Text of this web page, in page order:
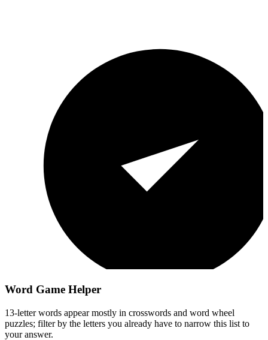
Word Game Helper
13-letter words appear mostly in crosswords and word wheel
puzzles; filter by the letters you already have to narrow this list to
your answer.